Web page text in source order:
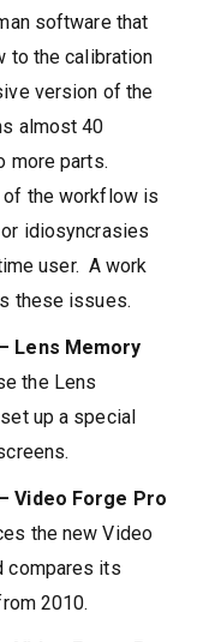
software that
to the calibration
version of the
almost 40
more parts.
of the workflow is
idiosyncrasies
user. A work
these issues.
Lens Memory
the Lens
up a special
Video Forge Pro
the new Video
compares its
2010.